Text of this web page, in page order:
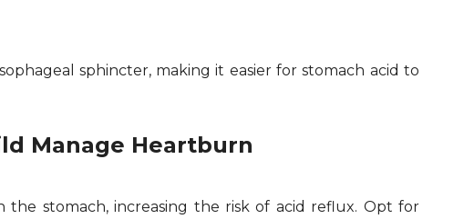
sphincter, making it easier for stomach acid to
Manage Heartburn
the stomach, increasing the risk of acid reflux. Opt for